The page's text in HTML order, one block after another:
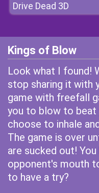
Drive Dead 3D
Kings of Blow
Look what I found!
stop sharing it with
game with freefall
you to blow to beat
choose to inhale
The game is over
are sucked out!
opponent's mouth
to have a try?